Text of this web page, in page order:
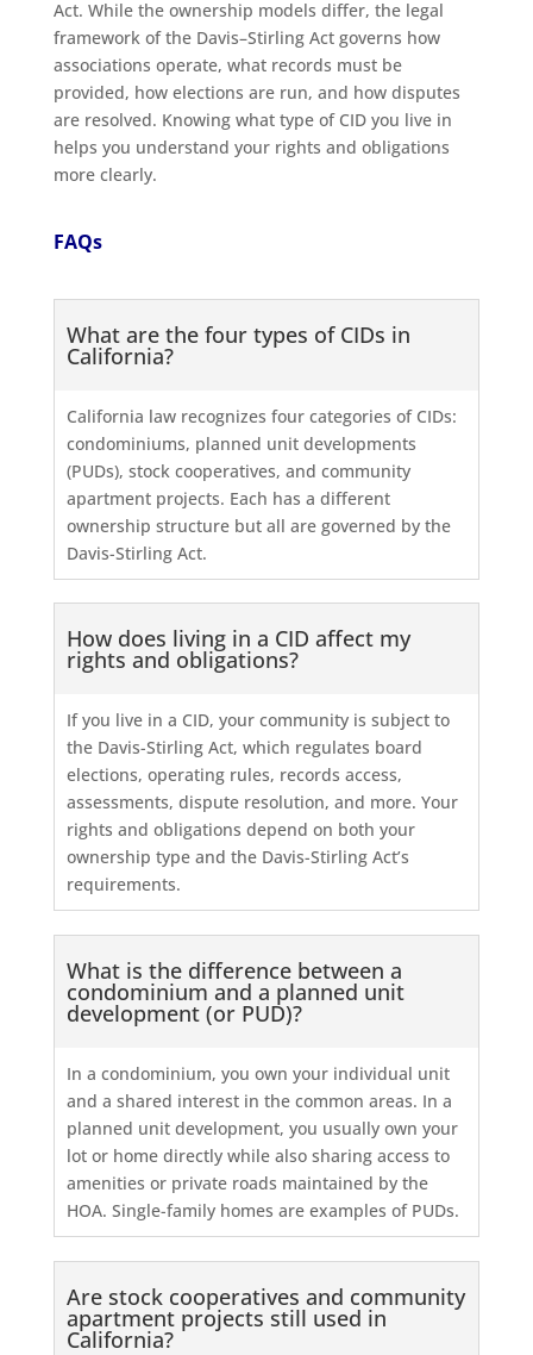
Act. While the ownership models differ, the legal
framework of the Davis–Stirling Act governs how
associations operate, what records must be
provided, how elections are run, and how disputes
are resolved. Knowing what type of CID you live in
helps you understand your rights and obligations
more clearly.
FAQs
What are the four types of CIDs in
California?
California law recognizes four categories of CIDs:
condominiums, planned unit developments
(PUDs), stock cooperatives, and community
apartment projects. Each has a different
ownership structure but all are governed by the
Davis-Stirling Act.
How does living in a CID affect my
rights and obligations?
If you live in a CID, your community is subject to
the Davis-Stirling Act, which regulates board
elections, operating rules, records access,
assessments, dispute resolution, and more. Your
rights and obligations depend on both your
ownership type and the Davis-Stirling Act’s
requirements.
What is the difference between a
condominium and a planned unit
development (or PUD)?
In a condominium, you own your individual unit
and a shared interest in the common areas. In a
planned unit development, you usually own your
lot or home directly while also sharing access to
amenities or private roads maintained by the
HOA. Single-family homes are examples of PUDs.
Are stock cooperatives and community
apartment projects still used in
California?